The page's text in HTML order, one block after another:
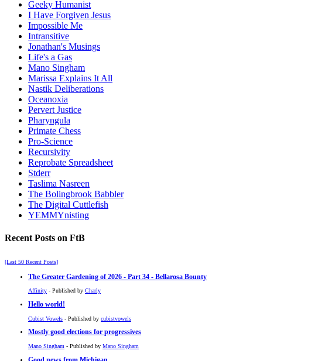
Geeky Humanist
I Have Forgiven Jesus
Impossible Me
Intransitive
Jonathan's Musings
Life's a Gas
Mano Singham
Marissa Explains It All
Nastik Deliberations
Oceanoxia
Pervert Justice
Pharyngula
Primate Chess
Pro-Science
Recursivity
Reprobate Spreadsheet
Stderr
Taslima Nasreen
The Bolingbrook Babbler
The Digital Cuttlefish
YEMMYnisting
Recent Posts on FtB
[Last 50 Recent Posts]
The Greater Gardening of 2026 - Part 34 - Bellarosa Bounty
Affinity - Published by Charly
Hello world!
Cubist Vowels - Published by cubistvowels
Mostly good elections for progressives
Mano Singham - Published by Mano Singham